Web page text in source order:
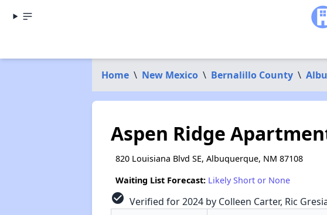
Home \ New Mexico \ Bernalillo County \
Aspen Ridge
820 Louisiana Blvd SE, Albuquerque, NM 87108
Waiting List Forecast: Likely Short or None
check_circle Verified for 2024 by Colleen Carter, Ric